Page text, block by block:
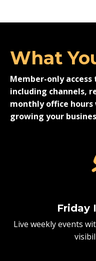
What
Member-only
including channels,
monthly office hours
growing your
Friday
Live weekly events